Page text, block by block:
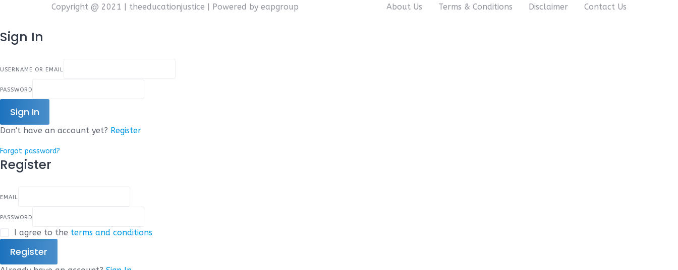
Copyright @ 2021 | theeducationjustice | Powered by eapgroup About Us Terms & Conditions Disclaimer Contact Us
Sign In
USERNAME OR EMAIL
PASSWORD
Sign In
Don't have an account yet? Register
Forgot password?
Register
EMAIL
PASSWORD
I agree to the terms and conditions
Register